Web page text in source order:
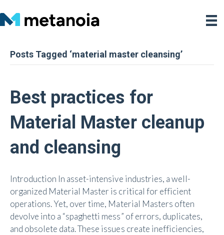
Posts Tagged ‘material master cleansing’
Best practices for
Material Master cleanup
and cleansing
Introduction In asset-intensive industries, a well-
organized Material Master is critical for efficient
operations. Yet, over time, Material Masters often
devolve into a “spaghetti mess” of errors, duplicates,
and obsolete data. These issues create inefficiencies,